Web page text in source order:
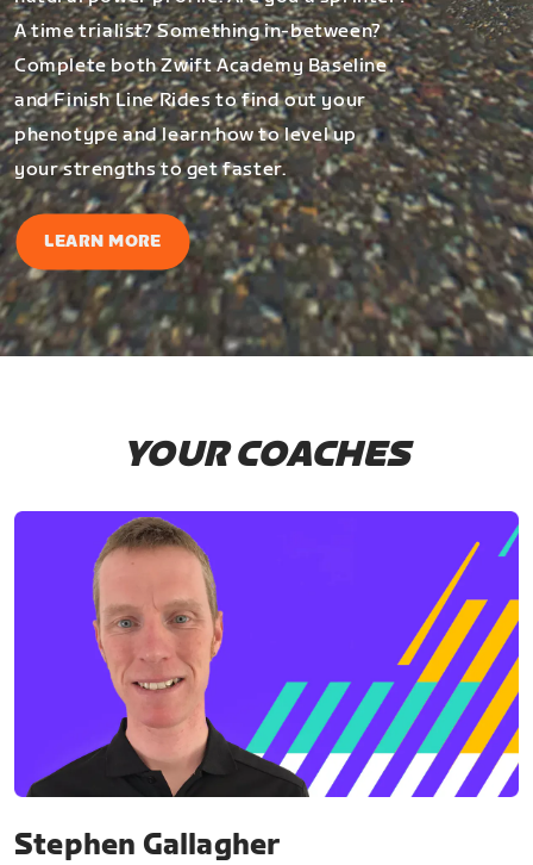
A time trialist? Something in-between?
Complete both Zwift Academy Baseline
and Finish Line Rides to find out your
phenotype and learn how to level up
your strengths to get faster.
LEARN MORE
YOUR COACHES
Stephen Gallagher